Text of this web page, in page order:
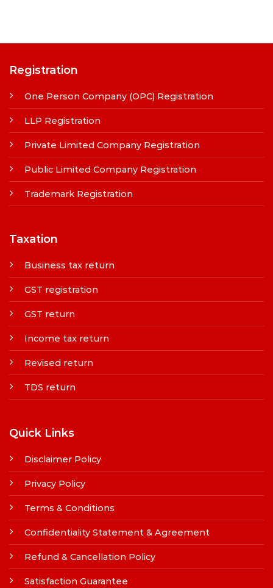
Registration
One Person Company (OPC) Registration
LLP Registration
Private Limited Company Registration
Public Limited Company Registration
Trademark Registration
Taxation
Business tax return
GST registration
GST return
Income tax return
Revised return
TDS return
Quick Links
Disclaimer Policy
Privacy Policy
Terms & Conditions
Confidentiality Statement & Agreement
Refund & Cancellation Policy
Satisfaction Guarantee